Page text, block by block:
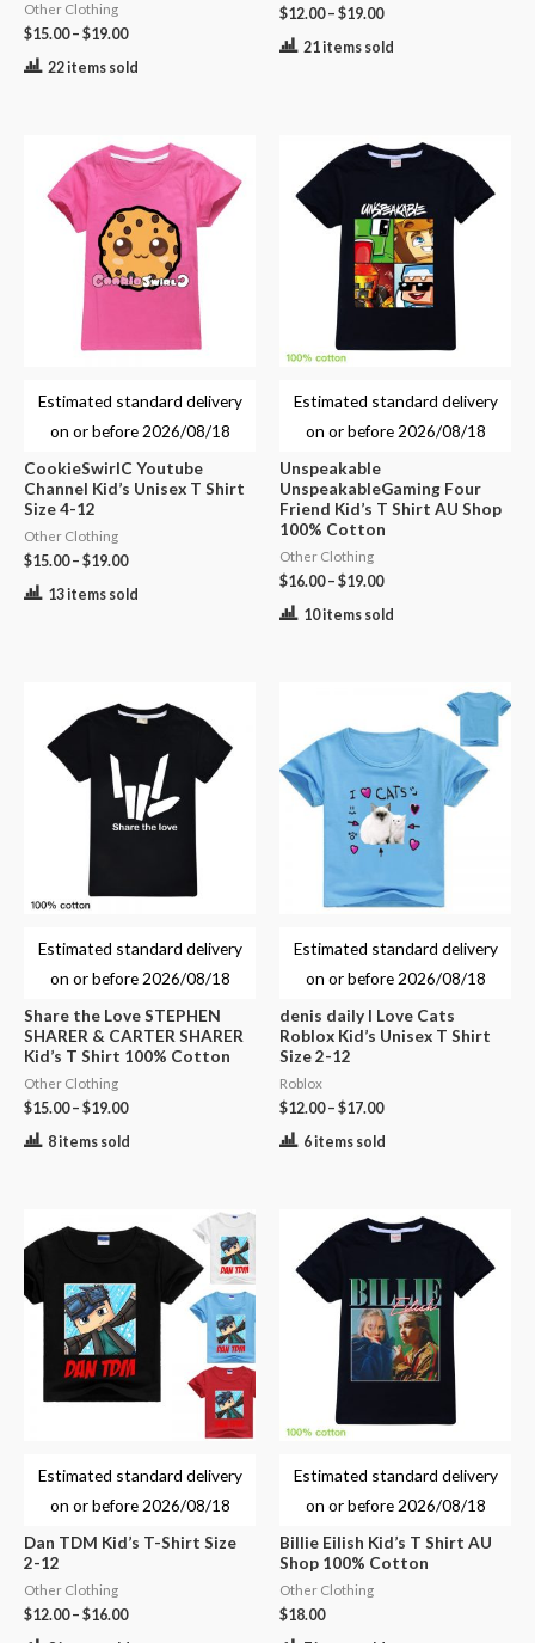
Other Clothing
$15.00– $19.00
22 items sold
$12.00– $19.00
21 items sold
Estimated standard delivery
on or before 2026/08/18
CookieSwirlC Youtube
Channel Kid’s Unisex T Shirt
Size 4-12
Other Clothing
$15.00– $19.00
13 items sold
Estimated standard delivery
on or before 2026/08/18
Unspeakable
UnspeakableGaming Four
Friend Kid’s T Shirt AU Shop
100% Cotton
Other Clothing
$16.00– $19.00
10 items sold
Estimated standard delivery
on or before 2026/08/18
Share the Love STEPHEN
SHARER & CARTER SHARER
Kid’s T Shirt 100% Cotton
Other Clothing
$15.00– $19.00
8 items sold
Estimated standard delivery
on or before 2026/08/18
denis daily I Love Cats
Roblox Kid’s Unisex T Shirt
Size 2-12
Roblox
$12.00– $17.00
6 items sold
Estimated standard delivery
on or before 2026/08/18
Dan TDM Kid’s T-Shirt Size
2-12
Other Clothing
$12.00– $16.00
Estimated standard delivery
on or before 2026/08/18
Billie Eilish Kid’s T Shirt AU
Shop 100% Cotton
Other Clothing
$18.00